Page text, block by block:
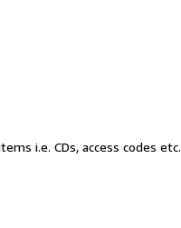
i.e. CDs, access codes etc.